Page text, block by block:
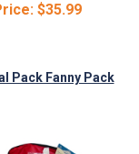
$35.99
Pack Fanny Pack